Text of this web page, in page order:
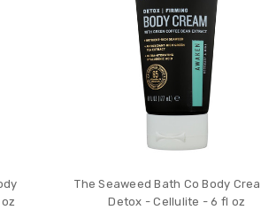
The Seaweed Bath Co Body
Detox - Cellulite - 6 fl oz